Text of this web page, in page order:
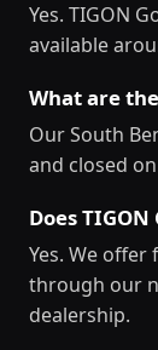
Yes. TIGON
available
What are
Our South
and closed
Does
Yes. We
through our
dealership.